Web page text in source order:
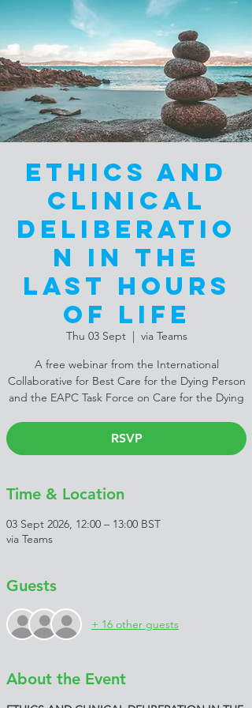
Ethics and
Clinical
Deliberatio
n in the
Last Hours
of Life
Thu 03 Sept
  |
via Teams
A free webinar from the International
Collaborative for Best Care for the Dying Person
and the EAPC Task Force on Care for the Dying
RSVP
Time & Location
03 Sept 2026, 12:00 – 13:00 BST
via Teams
Guests
+ 16 other guests
About the Event